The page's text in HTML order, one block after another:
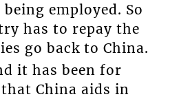
employed. So
has to repay the
go back to China.
it has been for
China aids in